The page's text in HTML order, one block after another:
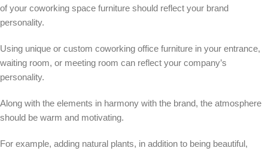
of your coworking space furniture should reflect your brand
personality.
Using unique or custom coworking office furniture in your entrance,
waiting room, or meeting room can reflect your company’s
personality.
Along with the elements in harmony with the brand, the atmosphere
should be warm and motivating.
For example, adding natural plants, in addition to being beautiful,